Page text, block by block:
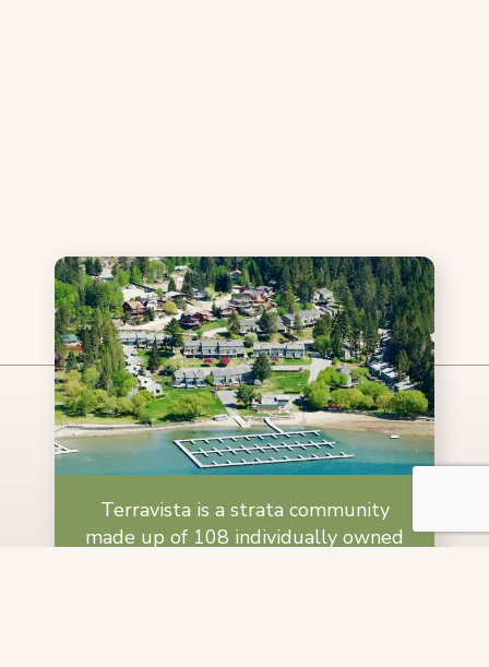
Terravista is a strata community
made up of 108 individually owned